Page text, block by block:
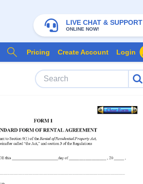
LIVE CHAT & SUPPORT
ONLINE NOW!
Pricing Create Account Login